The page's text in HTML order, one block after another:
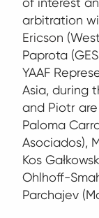
arbitration
Ericson
Paprota
YAAF
Asia, during
and Piotr
Paloma
Asociados),
Kos
Ohlhoff-
Parchajev